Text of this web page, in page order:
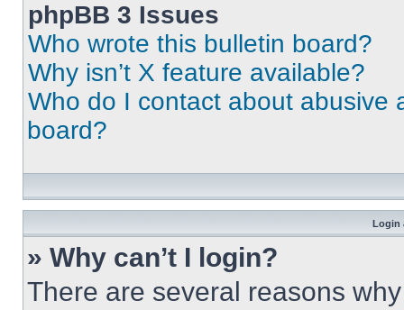
phpBB 3 Issues
Who wrote this bulletin board?
Why isn’t X feature available?
Who do I contact about abusive
board?
Login
» Why can’t I login?
There are several reasons